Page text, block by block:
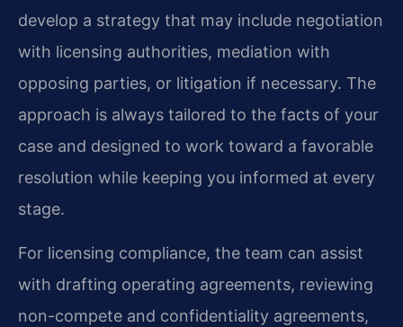
develop a strategy that may include negotiation
with licensing authorities, mediation with
opposing parties, or litigation if necessary. The
approach is always tailored to the facts of your
case and designed to work toward a favorable
resolution while keeping you informed at every
stage.
For licensing compliance, the team can assist
with drafting operating agreements, reviewing
non-compete and confidentiality agreements,